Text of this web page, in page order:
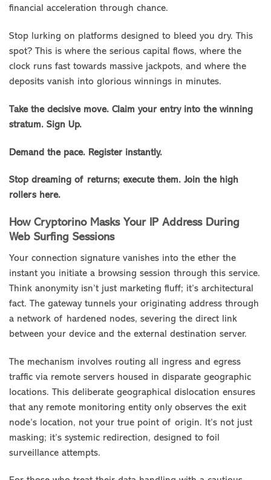
financial acceleration through chance.
Stop lurking on platforms designed to bleed you dry. This
spot? This is where the serious capital flows, where the
clock runs fast towards massive jackpots, and where the
deposits vanish into glorious winnings in minutes.
Take the decisive move. Claim your entry into the winning
stratum. Sign Up.
Demand the pace. Register instantly.
Stop dreaming of returns; execute them. Join the high
rollers here.
How Cryptorino Masks Your IP Address During
Web Surfing Sessions
Your connection signature vanishes into the ether the
instant you initiate a browsing session through this service.
Think anonymity isn’t just marketing fluff; it’s architectural
fact. The gateway tunnels your originating address through
a network of hardened nodes, severing the direct link
between your device and the external destination server.
The mechanism involves routing all ingress and egress
traffic via remote servers housed in disparate geographic
locations. This deliberate geographical dislocation ensures
that any remote monitoring entity only observes the exit
node’s location, not your true point of origin. It’s not just
masking; it’s systemic redirection, designed to foil
surveillance attempts.